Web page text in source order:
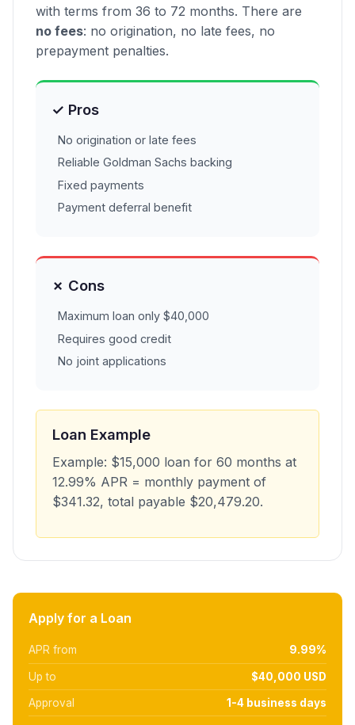
with terms from 36 to 72 months. There are
no fees: no origination, no late fees, no
prepayment penalties.
✓ Pros
No origination or late fees
Reliable Goldman Sachs backing
Fixed payments
Payment deferral benefit
✗ Cons
Maximum loan only $40,000
Requires good credit
No joint applications
Loan Example
Example: $15,000 loan for 60 months at
12.99% APR = monthly payment of
$341.32, total payable $20,479.20.
Apply for a Loan
APR from 9.99%
Up to $40,000 USD
Approval 1-4 business days